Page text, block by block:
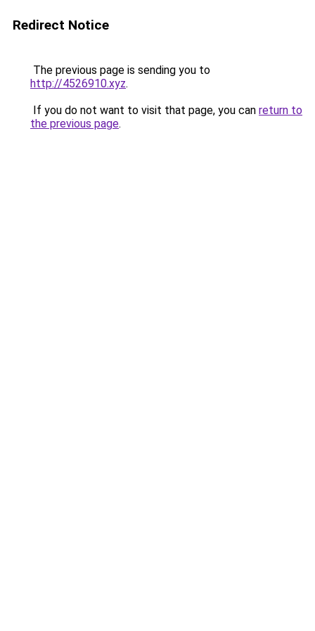
Redirect Notice
The previous page is sending you to
http://4526910.xyz.
If you do not want to visit that page, you can return to
the previous page.